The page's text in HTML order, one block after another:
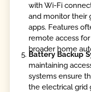
with Wi-Fi
and monitor their
apps. Features
remote access
broader home
Battery Backup
maintaining
systems ensure
the electrical grid